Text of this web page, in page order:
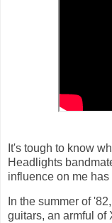
It's tough to know
Headlights
influence on me
In the summer of
guitars, an armful of